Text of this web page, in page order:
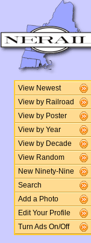
View Newest
View by Railroad
View by Poster
View by Year
View by Decade
View Random
New Ninety-Nine
Search
Add a Photo
Edit Your Profile
Turn Ads On/Off